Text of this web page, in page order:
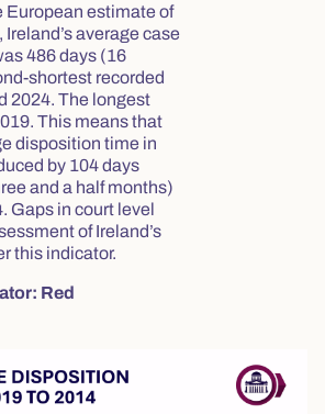
European estimate of
Ireland’s average case
486 days (16
shortest recorded
2024. The longest
This means that
disposition time in
by 104 days
and a half months)
Gaps in court level
of Ireland’s
this indicator.
Red